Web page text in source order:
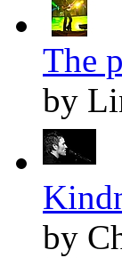
The
by
by